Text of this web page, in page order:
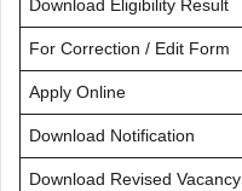
Download Eligibility Result
For Correction / Edit Form
Apply Online
Download Notification
Download Revised Vacancy